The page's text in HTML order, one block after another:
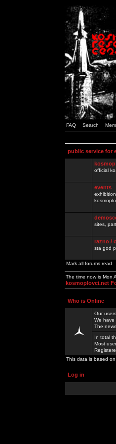
FAQ Search
public service for
official
events
sites,
razno /
sta god
Mark all forums read
The time now is Mon
kosmoplovci.net
Who is Online
Our
We have
The
In total
Most
This data is based
Log in